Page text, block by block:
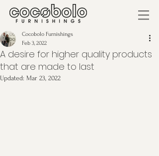
A desire for higher quality products
that are made to last
Cocobolo Furnishings
Feb 3, 2022
Updated: Mar 23, 2022